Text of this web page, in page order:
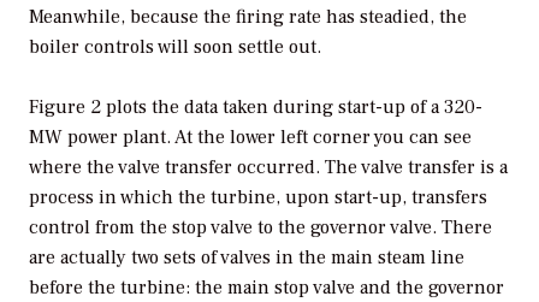
Meanwhile, because the firing rate has steadied, the
boiler controls will soon settle out.
Figure 2 plots the data taken during start-up of a 320-
MW power plant. At the lower left corner you can see
where the valve transfer occurred. The valve transfer is a
process in which the turbine, upon start-up, transfers
control from the stop valve to the governor valve. There
are actually two sets of valves in the main steam line
before the turbine: the main stop valve and the governor